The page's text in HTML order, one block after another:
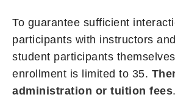
To guarantee sufficient
participants with instructors
student participants
enrollment is limited to 35.
administration or tuition fees.